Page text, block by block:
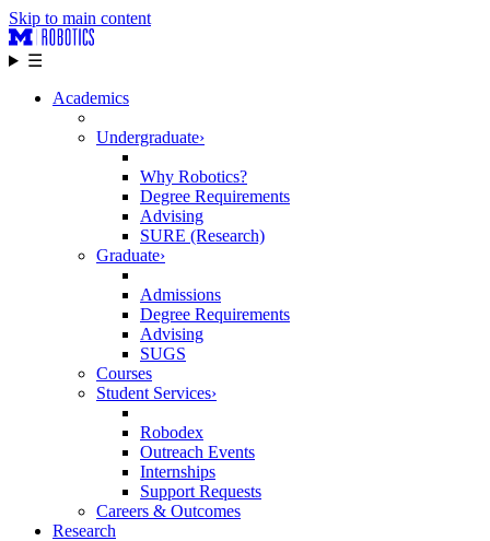
Skip to main content
☰
Academics
Undergraduate›
Why Robotics?
Degree Requirements
Advising
SURE (Research)
Graduate›
Admissions
Degree Requirements
Advising
SUGS
Courses
Student Services›
Robodex
Outreach Events
Internships
Support Requests
Careers & Outcomes
Research